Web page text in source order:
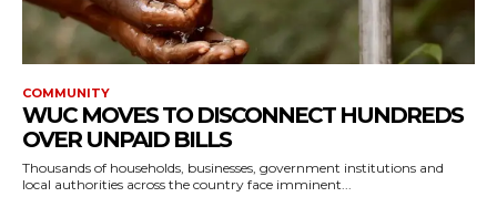
COMMUNITY
WUC MOVES TO DISCONNECT HUNDREDS
OVER UNPAID BILLS
Thousands of households, businesses, government institutions and
local authorities across the country face imminent...